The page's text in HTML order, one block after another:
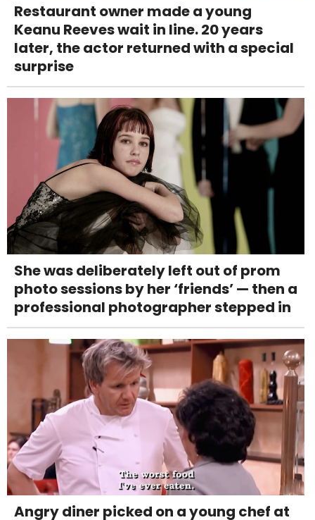
Restaurant owner made a young
Keanu Reeves wait in line. 20 years
later, the actor returned with a special
surprise
She was deliberately left out of prom
photo sessions by her ‘friends’ — then a
professional photographer stepped in
Angry diner picked on a young chef at